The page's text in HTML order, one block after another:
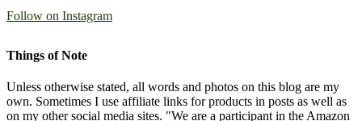
Follow on Instagram
Things of Note
Unless otherwise stated, all words and photos on this blog are my
own. Sometimes I use affiliate links for products in posts as well as
on my other social media sites. "We are a participant in the Amazon